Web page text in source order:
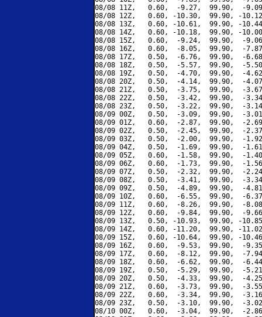
08/08 11Z,   0.60,  -9.27,  99.90,  -
08/08 12Z,   0.60, -10.30,  99.90, -
08/08 13Z,   0.60, -10.61,  99.90, -
08/08 14Z,   0.60, -10.18,  99.90, -
08/08 15Z,   0.60,  -9.24,  99.90,  -
08/08 16Z,   0.60,  -8.05,  99.90,  -
08/08 17Z,   0.50,  -6.76,  99.90,  -
08/08 18Z,   0.50,  -5.57,  99.90,  -
08/08 19Z,   0.50,  -4.70,  99.90,  -
08/08 20Z,   0.50,  -4.14,  99.90,  -
08/08 21Z,   0.50,  -3.75,  99.90,  -
08/08 22Z,   0.50,  -3.42,  99.90,  -
08/08 23Z,   0.50,  -3.22,  99.90,  -
08/09 00Z,   0.50,  -3.09,  99.90,  -
08/09 01Z,   0.60,  -2.87,  99.90,  -
08/09 02Z,   0.50,  -2.45,  99.90,  -
08/09 03Z,   0.50,  -2.00,  99.90,  -
08/09 04Z,   0.50,  -1.69,  99.90,  -
08/09 05Z,   0.60,  -1.58,  99.90,  -
08/09 06Z,   0.60,  -1.73,  99.90,  -
08/09 07Z,   0.50,  -2.32,  99.90,  -
08/09 08Z,   0.50,  -3.41,  99.90,  -
08/09 09Z,   0.50,  -4.89,  99.90,  -
08/09 10Z,   0.60,  -6.55,  99.90,  -
08/09 11Z,   0.60,  -8.26,  99.90,  -
08/09 12Z,   0.60,  -9.84,  99.90,  -
08/09 13Z,   0.50, -10.93,  99.90, -
08/09 14Z,   0.60, -11.20,  99.90, -
08/09 15Z,   0.60, -10.64,  99.90, -
08/09 16Z,   0.60,  -9.53,  99.90,  -
08/09 17Z,   0.60,  -8.12,  99.90,  -
08/09 18Z,   0.60,  -6.62,  99.90,  -
08/09 19Z,   0.50,  -5.29,  99.90,  -
08/09 20Z,   0.50,  -4.33,  99.90,  -
08/09 21Z,   0.60,  -3.73,  99.90,  -
08/09 22Z,   0.60,  -3.34,  99.90,  -
08/09 23Z,   0.50,  -3.10,  99.90,  -
08/10 00Z,   0.60,  -3.04,  99.90,  -